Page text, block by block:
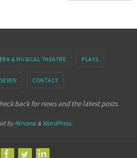
& MUSICAL THEATRE PLAYS
SEVEN CONTACT
back for news and the latest posts.
byNirvana& WordPress.